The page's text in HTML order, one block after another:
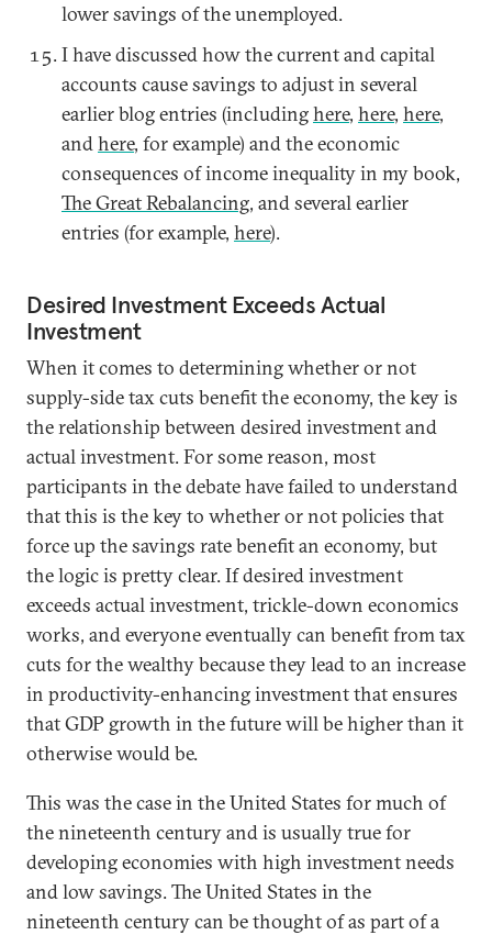
lower savings of the unemployed.
I have discussed how the current and capital
accounts cause savings to adjust in several
earlier blog entries (includinghere, here, here,
andhere, for example) and the economic
consequences of income inequality in my book,
The Great Rebalancing, and several earlier
entries (for example, here).
Desired Investment Exceeds Actual
Investment
When it comes to determining whether or not
supply-side tax cuts benefit the economy, the key is
the relationship between desired investment and
actual investment. For some reason, most
participants in the debate have failed to understand
that this is the key to whether or not policies that
force up the savings rate benefit an economy, but
the logic is pretty clear. If desired investment
exceeds actual investment, trickle-down economics
works, and everyone eventually can benefit from tax
cuts for the wealthy because they lead to an increase
in productivity-enhancing investment that ensures
that GDP growth in the future will be higher than it
otherwise would be.
This was the case in the United States for much of
the nineteenth century and is usually true for
developing economies with high investment needs
and low savings. The United States in the
nineteenth century can be thought of as part of a